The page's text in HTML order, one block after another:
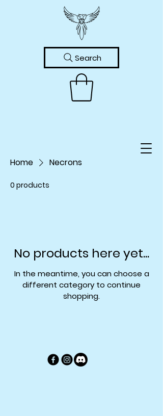
Search
Home Necrons
0 products
No products here yet...
In the meantime, you can choose a
different category to continue
shopping.